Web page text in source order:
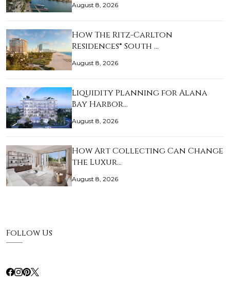
August 8, 2026
How The Ritz-Carlton
Residences® South …
August 8, 2026
Liquidity Planning for Alana
Bay Harbor…
August 8, 2026
How Art Collecting Can Change
the Luxur…
August 8, 2026
Follow Us